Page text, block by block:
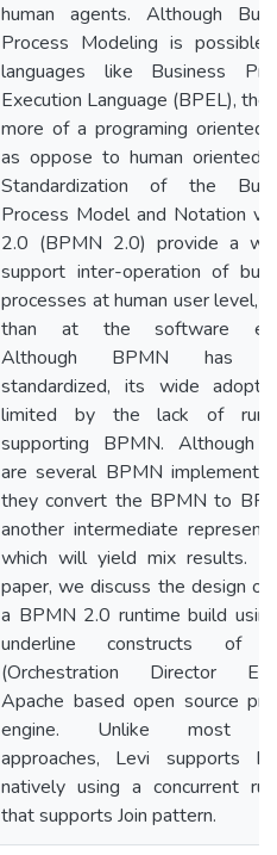
human agents. Although
Process Modeling is possible
languages like Business
Execution Language (BPEL),
more of a programing oriented
as oppose to human oriented
Standardization of the
Process Model and Notation
2.0 (BPMN 2.0) provide a
support inter-operation of
processes at human user level,
than at the software
Although BPMN has
standardized, its wide
limited by the lack of
supporting BPMN. Although
are several BPMN
they convert the BPMN to
another intermediate
which will yield mix results.
paper, we discuss the design of
a BPMN 2.0 runtime build
underline constructs of
(Orchestration Director
Apache based open source
engine. Unlike most
approaches, Levi supports
natively using a concurrent
that supports Join pattern.